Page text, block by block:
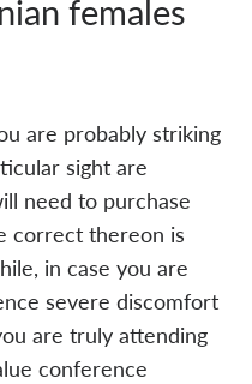
females
are probably striking
sight are
need to purchase
correct thereon is
in case you are
severe discomfort
are truly attending
conference